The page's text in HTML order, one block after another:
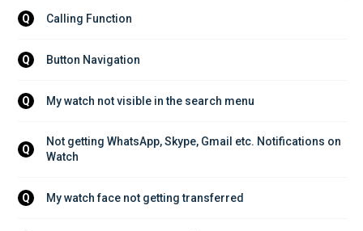
Q Calling Function
Q Button Navigation
Q My watch not visible in the search menu
Q
Not getting WhatsApp, Skype, Gmail etc. Notifications on
Watch
Q My watch face not getting transferred